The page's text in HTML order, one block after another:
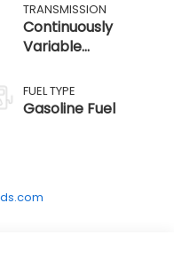
TRANSMISSION
Continuously
Variable
FUEL TYPE
Gasoline Fuel